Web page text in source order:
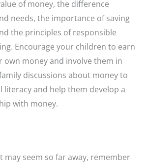
of money, the difference
needs, the importance of saving
the principles of responsible
Encourage your children to earn
own money and involve them in
discussions about money to
literacy and help them develop a
with money.
may seem so far away, remember